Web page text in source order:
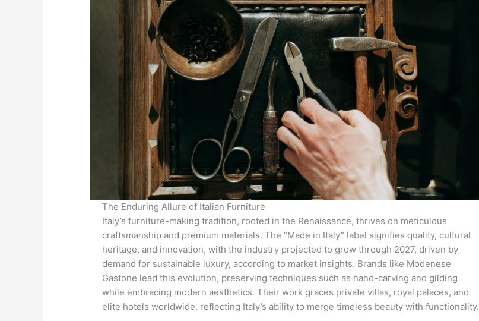
The Enduring Allure of Italian Furniture
Italy’s furniture-making tradition, rooted in the Renaissance, thrives on meticulous
craftsmanship and premium materials. The “Made in Italy” label signifies quality, cultural
heritage, and innovation, with the industry projected to grow through 2027, driven by
demand for sustainable luxury, according to market insights. Brands like Modenese
Gastone lead this evolution, preserving techniques such as hand-carving and gilding
while embracing modern aesthetics. Their work graces private villas, royal palaces, and
elite hotels worldwide, reflecting Italy’s ability to merge timeless beauty with functionality.